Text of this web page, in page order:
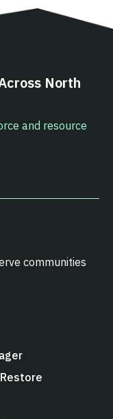
North
and resource
communities